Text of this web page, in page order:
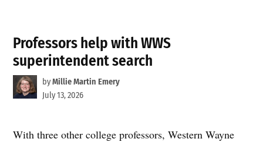
Professors help with WWS
superintendent search
byMillie Martin Emery
July 13, 2026
With three other college professors, Western Wayne